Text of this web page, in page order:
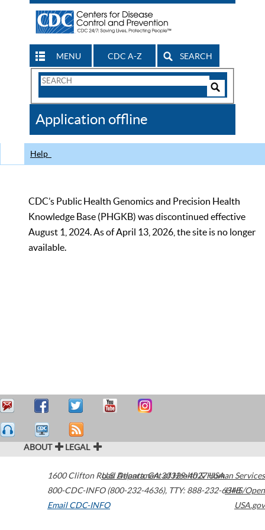
MENU CDC A-Z SEARCH
Search
CDC
Application offline
Help
CDC’s Public Health Genomics and Precision Health
Knowledge Base (PHGKB) was discontinued effective
August 1, 2024. As of April 13, 2026, the site is no longer
available.
ABOUT LEGAL
1600 Clifton Road Atlanta,GA30329-4027USA
800-CDC-INFO (800-232-4636), TTY: 888-232-6348
Email CDC-INFO
U.S. Department of Health & Human Services
HHS/Open
USA.gov